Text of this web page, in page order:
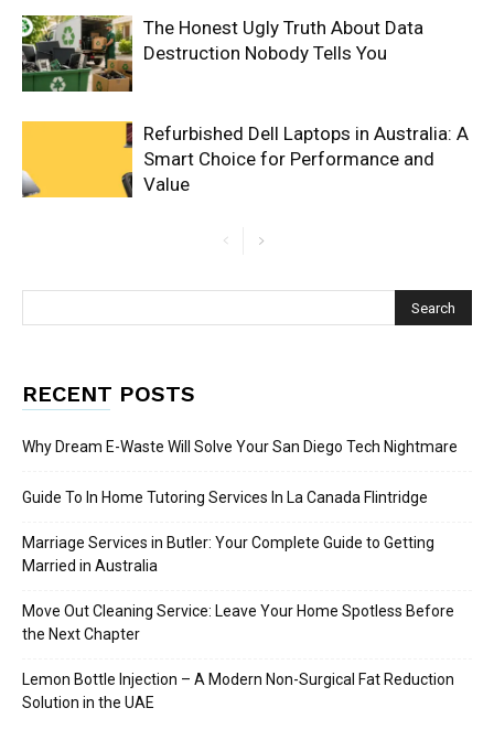
The Honest Ugly Truth About Data
Destruction Nobody Tells You
Refurbished Dell Laptops in Australia: A
Smart Choice for Performance and
Value
RECENT POSTS
Why Dream E-Waste Will Solve Your San Diego Tech Nightmare
Guide To In Home Tutoring Services In La Canada Flintridge
Marriage Services in Butler: Your Complete Guide to Getting
Married in Australia
Move Out Cleaning Service: Leave Your Home Spotless Before
the Next Chapter
Lemon Bottle Injection – A Modern Non-Surgical Fat Reduction
Solution in the UAE